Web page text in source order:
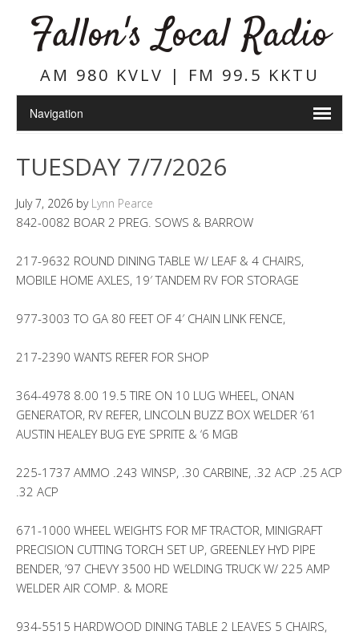
Fallon's Local Radio
AM 980 KVLV | FM 99.5 KKTU
TUESDAY 7/7/2026
July 7, 2026 by Lynn Pearce
842-0082 BOAR 2 PREG. SOWS & BARROW
217-9632 ROUND DINING TABLE W/ LEAF & 4 CHAIRS,
MOBILE HOME AXLES, 19′ TANDEM RV FOR STORAGE
977-3003 TO GA 80 FEET OF 4′ CHAIN LINK FENCE,
217-2390 WANTS REFER FOR SHOP
364-4978 8.00 19.5 TIRE ON 10 LUG WHEEL, ONAN
GENERATOR, RV REFER, LINCOLN BUZZ BOX WELDER ’61
AUSTIN HEALEY BUG EYE SPRITE & ‘6 MGB
225-1737 AMMO .243 WINSP, .30 CARBINE, .32 ACP .25 ACP
.32 ACP
671-1000 WHEEL WEIGHTS FOR MF TRACTOR, MINIGRAFT
PRECISION CUTTING TORCH SET UP, GREENLEY HYD PIPE
BENDER, ’97 CHEVY 3500 HD WELDING TRUCK W/ 225 AMP
WELDER AIR COMP. & MORE
934-5515 HARDWOOD DINING TABLE 2 LEAVES 5 CHAIRS,